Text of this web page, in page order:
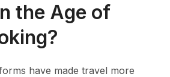
the Age of
have made travel more